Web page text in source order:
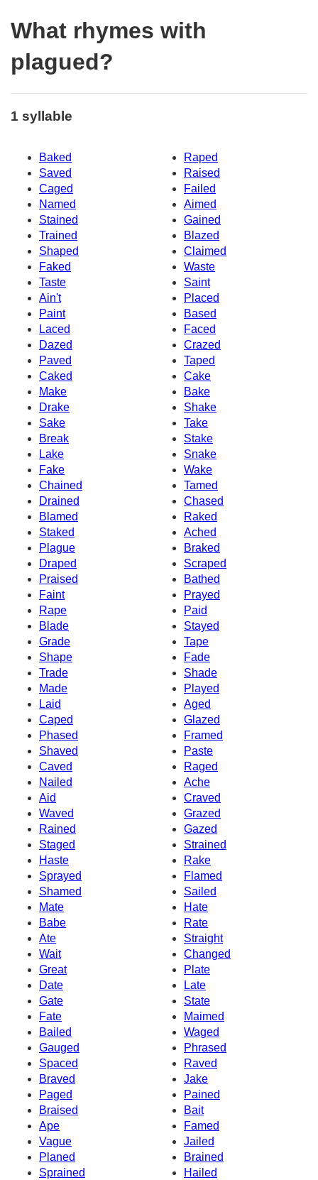
What rhymes with
plagued?
1 syllable
Baked
Raped
Saved
Raised
Caged
Failed
Named
Aimed
Stained
Gained
Trained
Blazed
Shaped
Claimed
Faked
Waste
Taste
Saint
Ain't
Placed
Paint
Based
Laced
Faced
Dazed
Crazed
Paved
Taped
Caked
Cake
Make
Bake
Drake
Shake
Sake
Take
Break
Stake
Lake
Snake
Fake
Wake
Chained
Tamed
Drained
Chased
Blamed
Raked
Staked
Ached
Plague
Braked
Draped
Scraped
Praised
Bathed
Faint
Prayed
Rape
Paid
Blade
Stayed
Grade
Tape
Shape
Fade
Trade
Shade
Made
Played
Laid
Aged
Caped
Glazed
Phased
Framed
Shaved
Paste
Caved
Raged
Nailed
Ache
Aid
Craved
Waved
Grazed
Rained
Gazed
Staged
Strained
Haste
Rake
Sprayed
Flamed
Shamed
Sailed
Mate
Hate
Babe
Rate
Ate
Straight
Wait
Changed
Great
Plate
Date
Late
Gate
State
Fate
Maimed
Bailed
Waged
Gauged
Phrased
Spaced
Raved
Braved
Jake
Paged
Pained
Braised
Bait
Ape
Famed
Vague
Jailed
Planed
Brained
Sprained
Hailed